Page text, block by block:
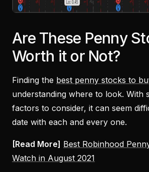
Are These Penny
Worth it or Not?
Finding the best penny stocks to
understanding where to look. With
factors to consider, it can seem
date with each and every one.
[Read More] Best Robinhood
Watch in August 2021